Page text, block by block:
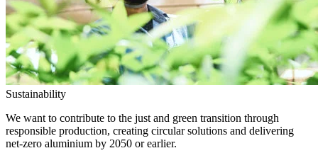
Sustainability
We want to contribute to the just and green transition through
responsible production, creating circular solutions and delivering
net-zero aluminium by 2050 or earlier.